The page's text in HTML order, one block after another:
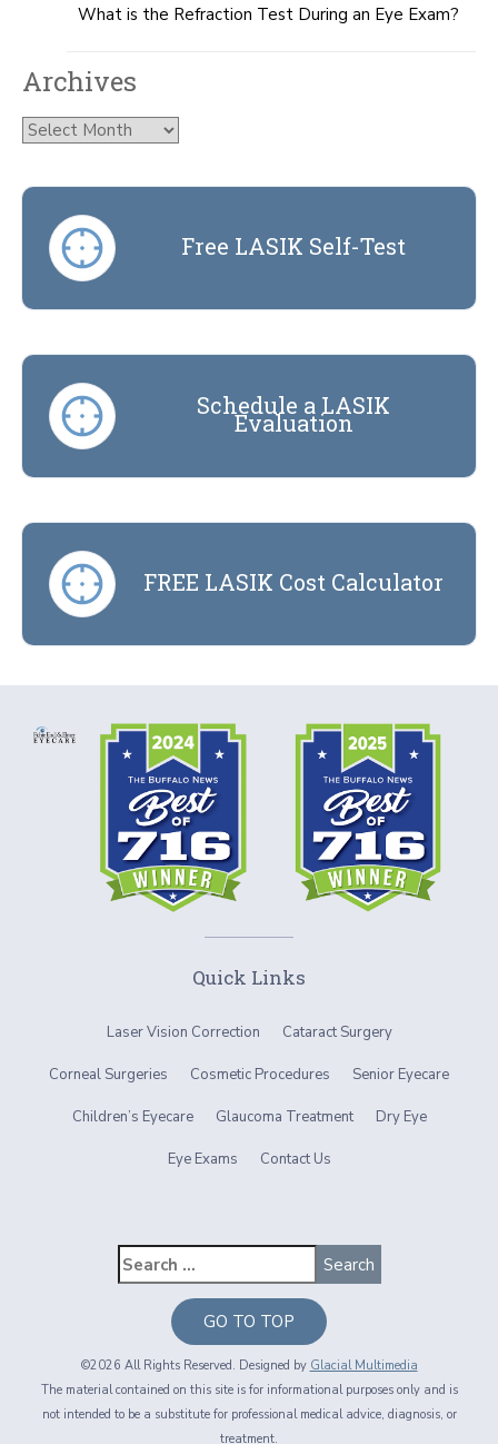
What is the Refraction Test During an Eye Exam?
Archives
Archives
Free LASIK Self-Test
Schedule a LASIK
Evaluation
FREE LASIK Cost Calculator
Quick Links
Laser Vision Correction Cataract Surgery
Corneal Surgeries Cosmetic Procedures Senior Eyecare
Children’s Eyecare Glaucoma Treatment Dry Eye
Eye Exams Contact Us
GO TO TOP
©2026 All Rights Reserved. Designed by Glacial Multimedia
The material contained on this site is for informational purposes only and is
not intended to be a substitute for professional medical advice, diagnosis, or
treatment.